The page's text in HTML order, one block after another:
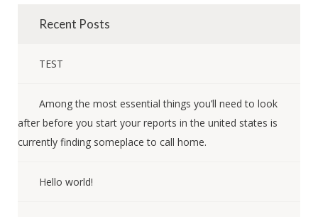
Recent Posts
TEST
Among the most essential things you’ll need to look
after before you start your reports in the united states is
currently finding someplace to call home.
Hello world!